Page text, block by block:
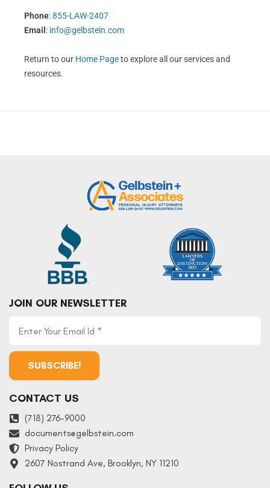
Phone:855-LAW-2407
Email : info@gelbstein.com
Return to our Home Pageto explore all our services and
resources.
JOIN OUR NEWSLETTER
CONTACT US
(718) 276-9000
documents@gelbstein.com
Privacy Policy
2607 Nostrand Ave, Brooklyn, NY 11210